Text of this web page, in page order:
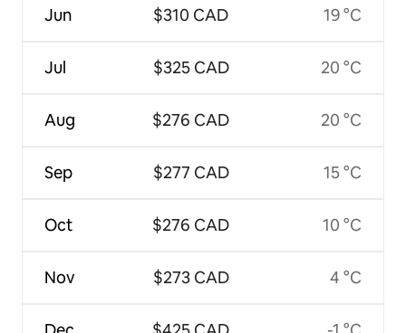
Jun
Jul
Aug
Sep
Oct
Nov
$310 CAD
$325 CAD
$276 CAD
$277 CAD
$276 CAD
$273 CAD
19 °C
20 °C
20 °C
15 °C
10 °C
4 °C